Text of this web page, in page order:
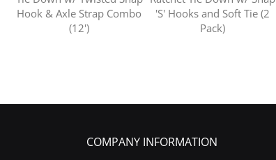
Hook & Axle Strap Combo
(12')
'S' Hooks and Soft Tie (2
Pack)
COMPANY INFORMATION